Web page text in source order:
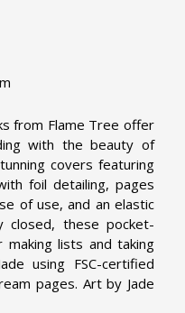
from Flame Tree offer
with the beauty of
covers featuring
foil detailing, pages
of use, and an elastic
closed, these pocket-
lists and taking
using FSC-certified
pages. Art by Jade